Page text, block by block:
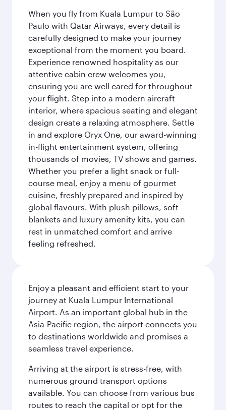
When you fly from Kuala Lumpur to São
Paulo with Qatar Airways, every detail is
carefully designed to make your journey
exceptional from the moment you board.
Experience renowned hospitality as our
attentive cabin crew welcomes you,
ensuring you are well cared for throughout
your flight. Step into a modern aircraft
interior, where spacious seating and elegant
design create a relaxing atmosphere. Settle
in and explore Oryx One, our award-winning
in-flight entertainment system, offering
thousands of movies, TV shows and games.
Whether you prefer a light snack or full-
course meal, enjoy a menu of gourmet
cuisine, freshly prepared and inspired by
global flavours. With plush pillows, soft
blankets and luxury amenity kits, you can
rest in unmatched comfort and arrive
feeling refreshed.
Enjoy a pleasant and efficient start to your
journey at Kuala Lumpur International
Airport. As an important global hub in the
Asia-Pacific region, the airport connects you
to destinations worldwide and promises a
seamless travel experience.
Arriving at the airport is stress-free, with
numerous ground transport options
available. You can choose from various bus
routes to reach the capital or opt for the